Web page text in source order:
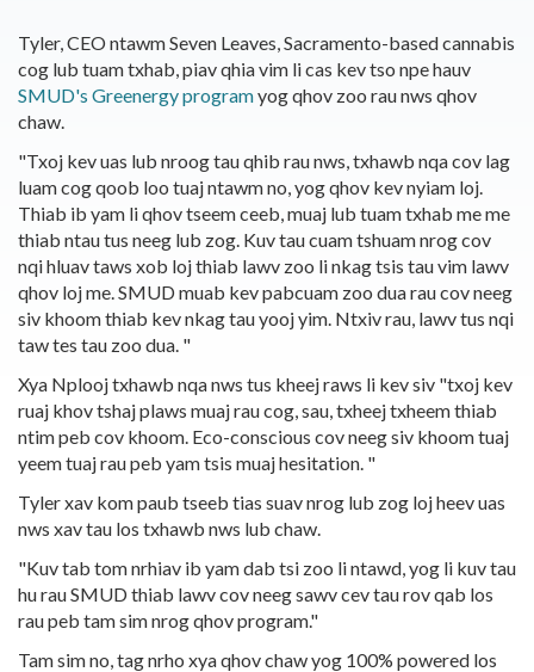
Tyler, CEO ntawm Seven Leaves, Sacramento-based cannabis
cog lub tuam txhab, piav qhia vim li cas kev tso npe hauv
SMUD's Greenergy programyog qhov zoo rau nws qhov
chaw.
"Txoj kev uas lub nroog tau qhib rau nws, txhawb nqa cov lag
luam cog qoob loo tuaj ntawm no, yog qhov kev nyiam loj.
Thiab ib yam li qhov tseem ceeb, muaj lub tuam txhab me me
thiab ntau tus neeg lub zog. Kuv tau cuam tshuam nrog cov
nqi hluav taws xob loj thiab lawv zoo li nkag tsis tau vim lawv
qhov loj me. SMUD muab kev pabcuam zoo dua rau cov neeg
siv khoom thiab kev nkag tau yooj yim. Ntxiv rau, lawv tus nqi
taw tes tau zoo dua. "
Xya Nplooj txhawb nqa nws tus kheej raws li kev siv "txoj kev
ruaj khov tshaj plaws muaj rau cog, sau, txheej txheem thiab
ntim peb cov khoom. Eco-conscious cov neeg siv khoom tuaj
yeem tuaj rau peb yam tsis muaj hesitation. "
Tyler xav kom paub tseeb tias suav nrog lub zog loj heev uas
nws xav tau los txhawb nws lub chaw.
"Kuv tab tom nrhiav ib yam dab tsi zoo li ntawd, yog li kuv tau
hu rau SMUD thiab lawv cov neeg sawv cev tau rov qab los
rau peb tam sim nrog qhov program."
Tam sim no, tag nrho xya qhov chaw yog 100% powered los